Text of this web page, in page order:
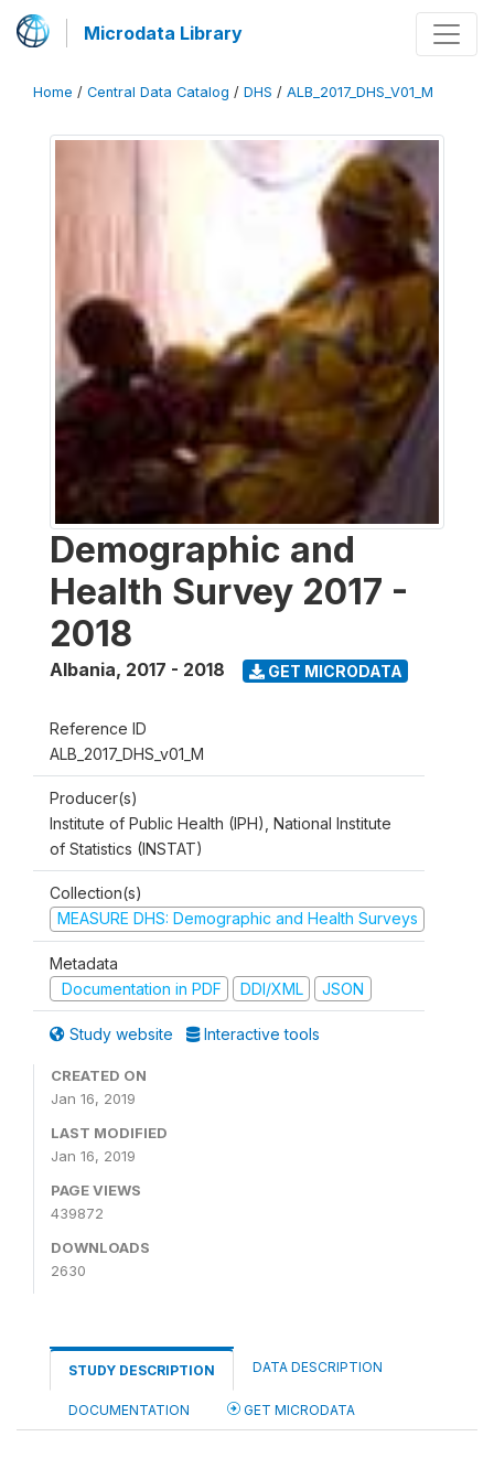
Microdata Library
Home / Central Data Catalog / DHS / ALB_2017_DHS_V01_M
Demographic and
Health Survey 2017 -
2018
Albania, 2017 - 2018 GET MICRODATA
Reference ID
ALB_2017_DHS_v01_M
Producer(s)
Institute of Public Health (IPH), National Institute
of Statistics (INSTAT)
Collection(s)
MEASURE DHS: Demographic and Health Surveys
Metadata
Documentation in PDF
DDI/XML JSON
Study website Interactive tools
CREATED ON
Jan 16, 2019
LAST MODIFIED
Jan 16, 2019
PAGE VIEWS
439872
DOWNLOADS
2630
STUDY DESCRIPTION DATA DESCRIPTION
DOCUMENTATION GET MICRODATA